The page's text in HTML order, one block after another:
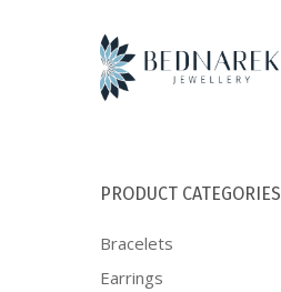
PRODUCT CATEGORIES
Bracelets
Earrings